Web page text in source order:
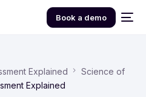
Book a demo
Explained
Science of
Explained